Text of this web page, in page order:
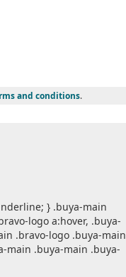
and conditions.
} .buya-main
logo a:hover, .buya-
.bravo-logo .buya-main
main .buya-main .buya-